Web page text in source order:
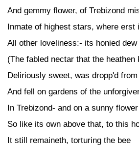
And gemmy flower, of Trebizond
Inmate of highest stars, where erst
All other loveliness:- its honied dew
(The fabled nectar that the heathen
Deliriously sweet, was dropp'd
And fell on gardens of the
In Trebizond- and on a sunny flower
So like its own above that, to this
It still remaineth, torturing the bee